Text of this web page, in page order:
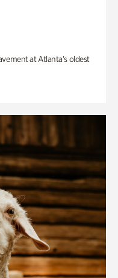
at Atlanta’s oldest